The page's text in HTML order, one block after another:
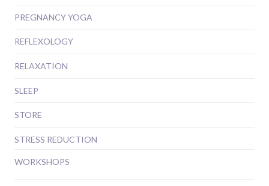
PREGNANCY YOGA
REFLEXOLOGY
RELAXATION
SLEEP
STORE
STRESS REDUCTION
WORKSHOPS